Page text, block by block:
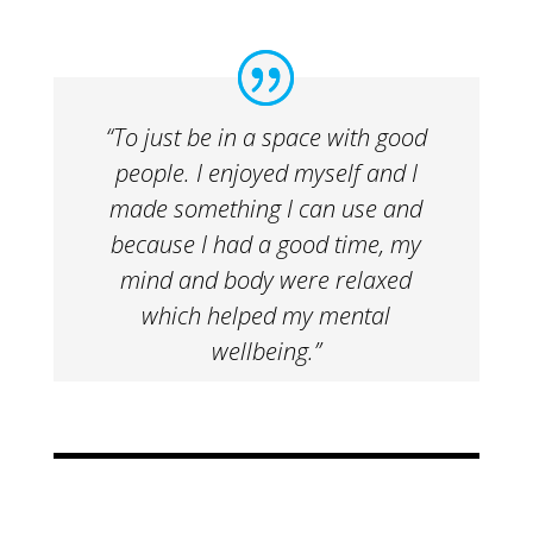
“To just be in a space with good
people. I enjoyed myself and I
made something I can use and
because I had a good time, my
mind and body were relaxed
which helped my mental
wellbeing.”​